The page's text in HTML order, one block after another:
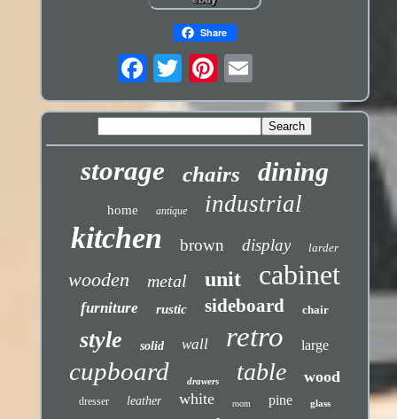
Share
storage chairs dining
home antique industrial
kitchen brown display larder
wooden metal unit cabinet
furniture rustic sideboard chair
style solid wall retro large
cupboard drawers table wood
dresser leather white room pine glass